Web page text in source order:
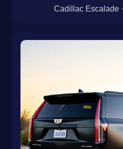
Cadillac Escalade